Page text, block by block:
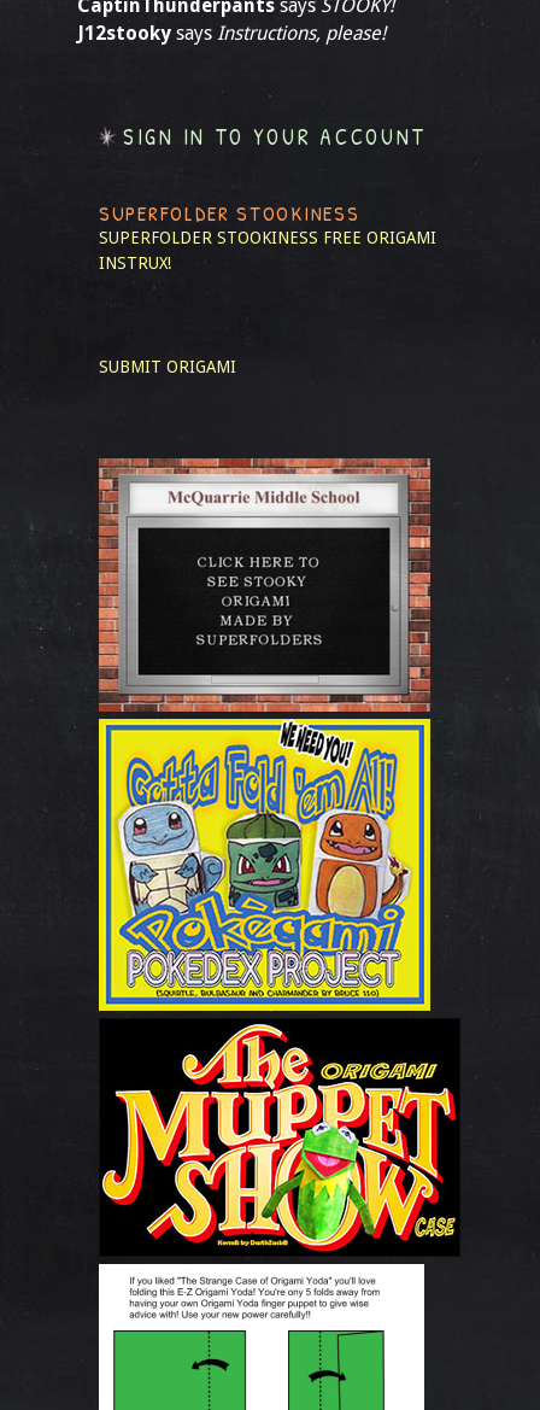
CaptinThunderpants says STOOKY!
J12stooky says Instructions, please!
SIGN IN TO YOUR ACCOUNT
SUPERFOLDER STOOKINESS
SUPERFOLDER STOOKINESS FREE ORIGAMI
INSTRUX!
SUBMIT ORIGAMI